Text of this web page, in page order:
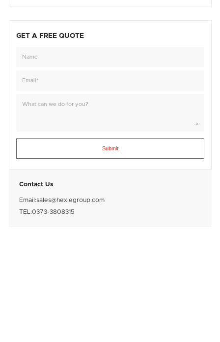
GET A FREE QUOTE
Submit
Contact Us
Email:sales@hexiegroup.com
TEL:0373-3808315